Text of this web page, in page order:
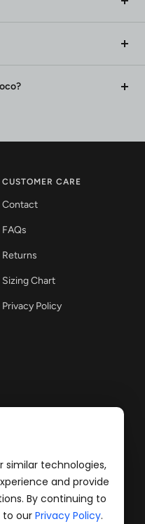
similar technologies,
and provide
By continuing to
to our Privacy Policy.
CUSTOMER CARE
Contact
FAQs
Returns
Sizing Chart
Privacy Policy
to our mailing
events.